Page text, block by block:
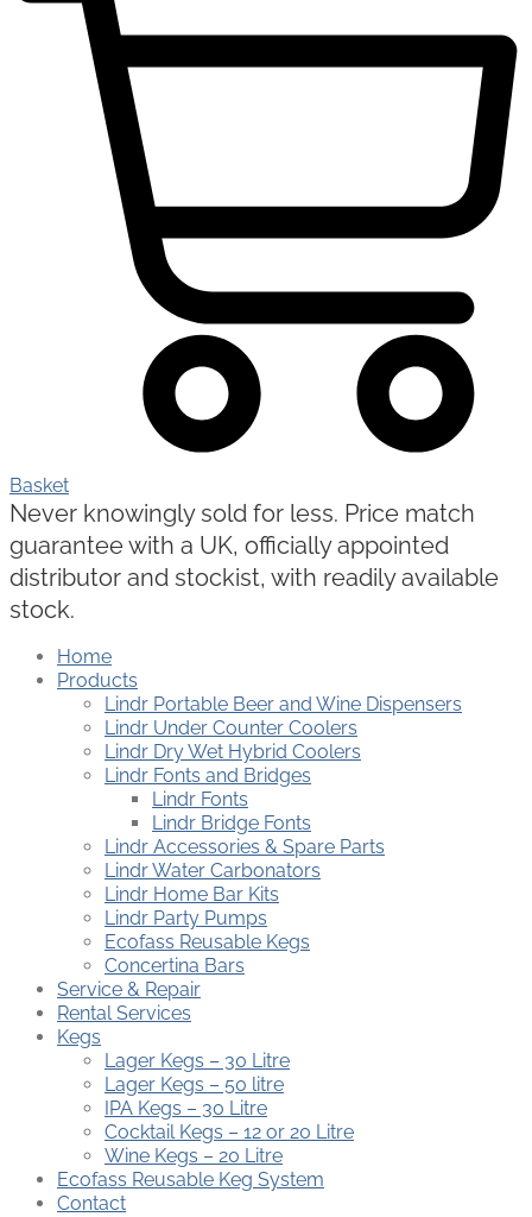
Basket
Never knowingly sold for less. Price match
guarantee with a UK, officially appointed
distributor and stockist, with readily available
stock.
Home
Products
Lindr Portable Beer and Wine Dispensers
Lindr Under Counter Coolers
Lindr Dry Wet Hybrid Coolers
Lindr Fonts and Bridges
Lindr Fonts
Lindr Bridge Fonts
Lindr Accessories & Spare Parts
Lindr Water Carbonators
Lindr Home Bar Kits
Lindr Party Pumps
Ecofass Reusable Kegs
Concertina Bars
Service & Repair
Rental Services
Kegs
Lager Kegs – 30 Litre
Lager Kegs – 50 litre
IPA Kegs – 30 Litre
Cocktail Kegs – 12 or 20 Litre
Wine Kegs – 20 Litre
Ecofass Reusable Keg System
Contact